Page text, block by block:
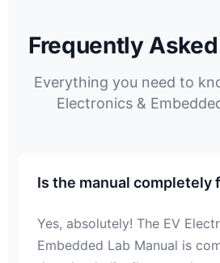
Frequently
Everything you need to
Electronics &
Is the manual completely
Yes, absolutely! The EV
Embedded Lab Manual is